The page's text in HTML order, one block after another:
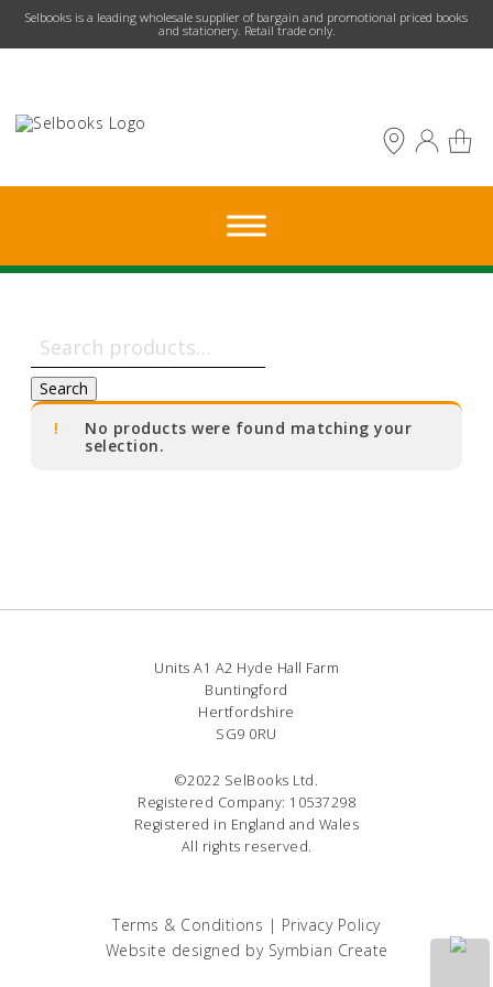
​Selbooks is a leading wholesale supplier of bargain and promotional priced books
and stationery. Retail trade only.
for:
Search
No products were found matching your
selection.
Units A1 A2 Hyde Hall Farm
Buntingford
Hertfordshire
SG9 0RU
©2022 SelBooks Ltd.
Registered Company: 10537298
Registered in England and Wales
All rights reserved.
Terms & Conditions | Privacy Policy
Website designed by Symbian Create